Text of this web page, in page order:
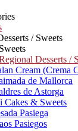
/ Sweets
Desserts /
Cream (Crema
de Mallorca
de Astorga
Cakes & Sweets
Pasiega
Pasiegos